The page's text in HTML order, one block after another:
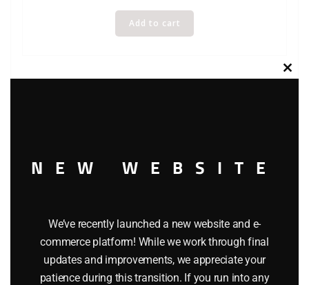
Add to cart
NEW WEBSITE
We’ve recently launched a new website and e-
commerce platform! While we work through final
updates and improvements, we appreciate your
patience during this transition. If you run into any